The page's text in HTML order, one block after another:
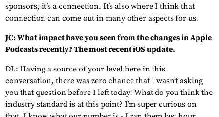
sponsors, it’s a connection. It’s also where I think that
connection can come out in many other aspects for us.
JC: What impact have you seen from the changes in Apple
Podcasts recently? The most recent iOS update.
DL: Having a source of your level here in this
conversation, there was zero chance that I wasn’t asking
you that question before I left today! What do you think the
industry standard is at this point? I’m super curious on